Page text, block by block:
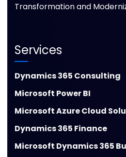
Transformation and
Services
Dynamics 365 Consulting
Microsoft Power BI
Microsoft Azure Cloud
Dynamics 365 Finance
Microsoft Dynamics 365